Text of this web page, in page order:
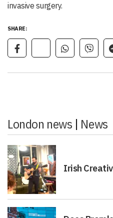
invasive surgery.
SHARE:
London news | News
Irish